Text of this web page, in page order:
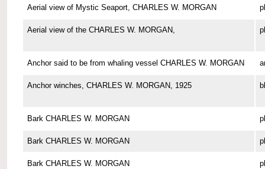
Aerial view of Mystic Seaport, CHARLES W. MORGAN
Aerial view of the CHARLES W. MORGAN,
Anchor said to be from whaling vessel CHARLES W. MORGAN
Anchor winches, CHARLES W. MORGAN, 1925
Bark CHARLES W. MORGAN
Bark CHARLES W. MORGAN
Bark CHARLES W. MORGAN